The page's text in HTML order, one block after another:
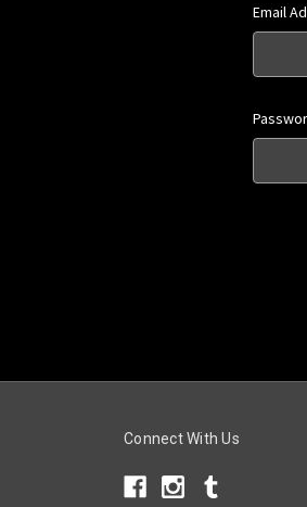
Email
Connect With Us